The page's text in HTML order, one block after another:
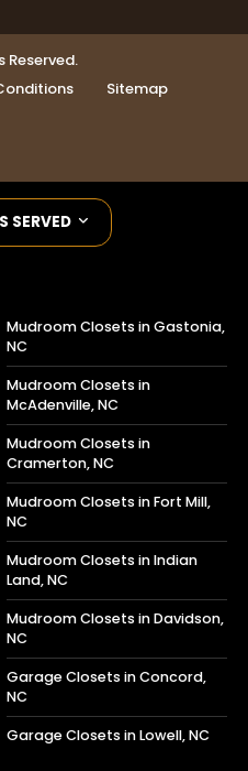
Reserved.
Sitemap
SERVED
Mudroom Closets in Gastonia,
NC
Mudroom Closets in
McAdenville, NC
Mudroom Closets in
Cramerton, NC
Mudroom Closets in Fort Mill,
NC
Mudroom Closets in Indian
Land, NC
Mudroom Closets in Davidson,
NC
Garage Closets in Concord,
NC
Garage Closets in Lowell, NC